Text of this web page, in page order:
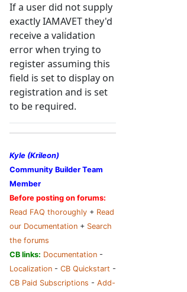
If a user did not supply
exactly IAMAVET they'd
receive a validation
error when trying to
register assuming this
field is set to display on
registration and is set
to be required.
Kyle (Krileon)
Community Builder Team
Member
Before posting on forums:
Read FAQ thoroughly + Read
our Documentation + Search
the forums
CB links: Documentation -
Localization - CB Quickstart -
CB Paid Subscriptions - Add-